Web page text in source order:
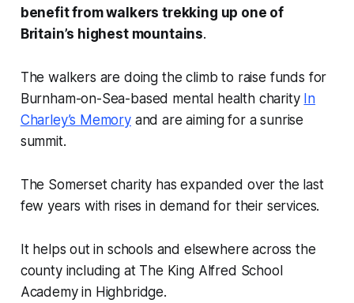
benefit from walkers trekking up one of
Britain’s highest mountains.
The walkers are doing the climb to raise funds for
Burnham-on-Sea-based mental health charity In
Charley’s Memoryand are aiming for a sunrise
summit.
The Somerset charity has expanded over the last
few years with rises in demand for their services.
It helps out in schools and elsewhere across the
county including at The King Alfred School
Academy in Highbridge.